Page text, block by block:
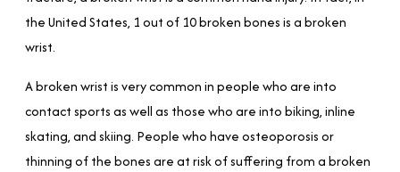
the United States, 1 out of 10 broken bones is a broken
wrist.
A broken wrist is very common in people who are into
contact sports as well as those who are into biking, inline
skating, and skiing. People who have osteoporosis or
thinning of the bones are at risk of suffering from a broken